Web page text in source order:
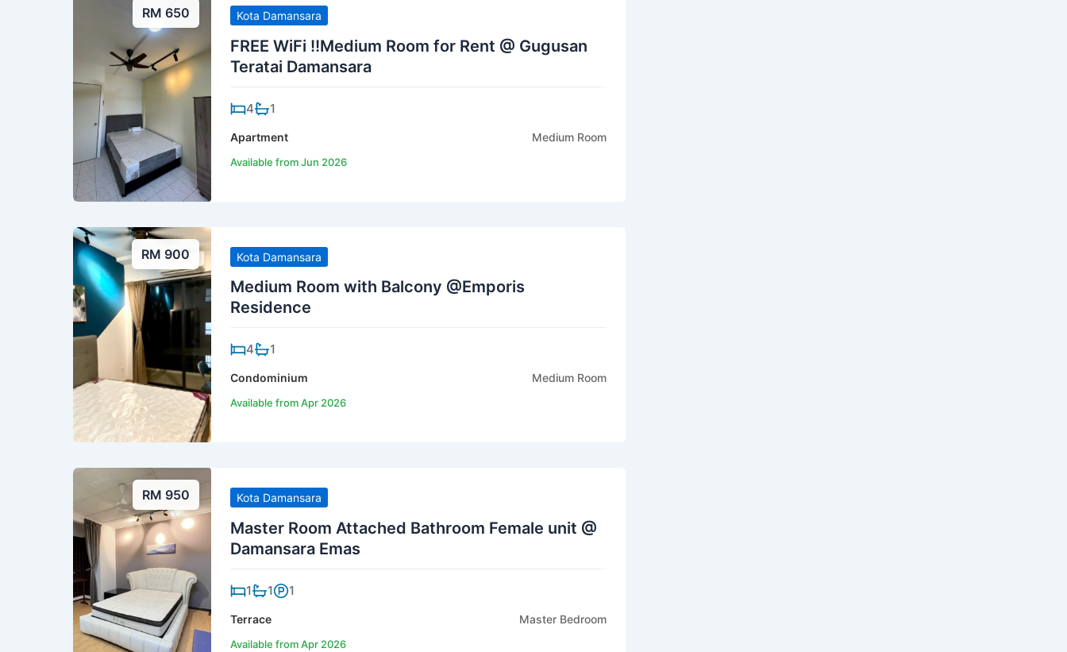
RM 650 Kota Damansara
FREE WiFi !!Medium Room for Rent @ Gugusan
Teratai Damansara
4 1
Apartment Medium Room
Available from Jun 2026
RM 900 Kota Damansara
Medium Room with Balcony @Emporis
Residence
4 1
Condominium Medium Room
Available from Apr 2026
RM 950 Kota Damansara
Master Room Attached Bathroom Female unit @
Damansara Emas
1 1 1
Terrace Master Bedroom
Available from Apr 2026